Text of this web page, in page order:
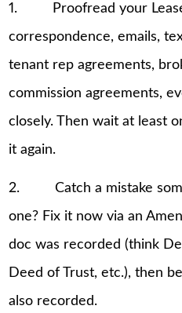
1. Proofread your
correspondence, emails,
tenant rep agreements,
commission agreements,
closely. Then wait at least
it again.
2. Catch a mistake
one? Fix it now via an
doc was recorded (think
Deed of Trust, etc.), then
also recorded.